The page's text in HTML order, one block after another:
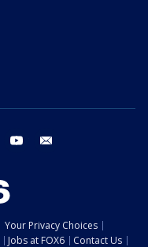
threads youtube
Your Privacy Choices
Jobs at FOX6 Contact Us